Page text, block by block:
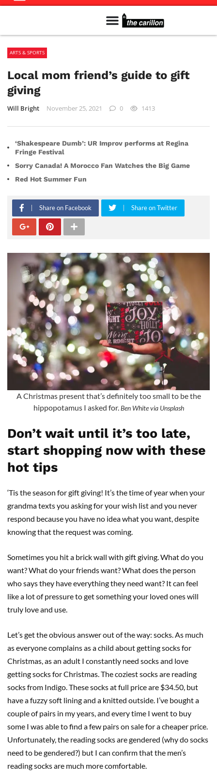
ARTS & SPORTS
Local mom friend’s guide to gift
giving
Will Bright November 25, 2021 0 1413
‘Shakespeare Dumb’: UR Improv performs at Regina
Fringe Festival
Sorry Canada! A Morocco Fan Watches the Big Game
Red Hot Summer Fun
Share on Facebook Share on Twitter
A Christmas present that’s definitely too small to be the
hippopotamus I asked for. Ben White via Unsplash
Don’t wait until it’s too late,
start shopping now with these
hot tips
‘Tis the season for gift giving! It’s the time of year when your
grandma texts you asking for your wish list and you never
respond because you have no idea what you want, despite
knowing that the request was coming.
Sometimes you hit a brick wall with gift giving. What do you
want? What do your friends want? What does the person
who says they have everything they need want? It can feel
like a lot of pressure to get something your loved ones will
truly love and use.
Let’s get the obvious answer out of the way: socks. As much
as everyone complains as a child about getting socks for
Christmas, as an adult I constantly need socks and love
getting socks for Christmas. The coziest socks are reading
socks from Indigo. These socks at full price are $34.50, but
have a fuzzy soft lining and a knitted outside. I’ve bought a
couple of pairs in my years, and every time I went to buy
some I was able to find a few pairs on sale for a cheaper price.
Unfortunately, the reading socks are gendered (why do socks
need to be gendered?) but I can confirm that the men’s
reading socks are much more comfortable.